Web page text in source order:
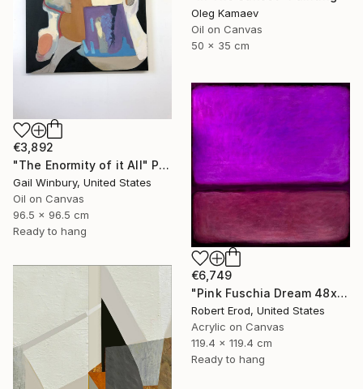
Oleg Kamaev
Oil on Canvas
50 x 35 cm
€3,892
"The Enormity of it All" Painting
Gail Winbury, United States
Oil on Canvas
96.5 x 96.5 cm
Ready to hang
€6,749
"Pink Fuschia Dream 48x48 a commissioned piece" Painting
Robert Erod, United States
Acrylic on Canvas
119.4 x 119.4 cm
Ready to hang